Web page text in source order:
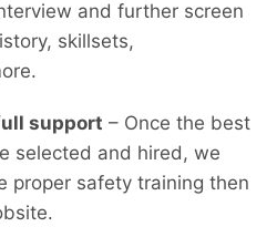
and further screen
skillsets,
support – Once the best
selected and hired, we
proper safety training then